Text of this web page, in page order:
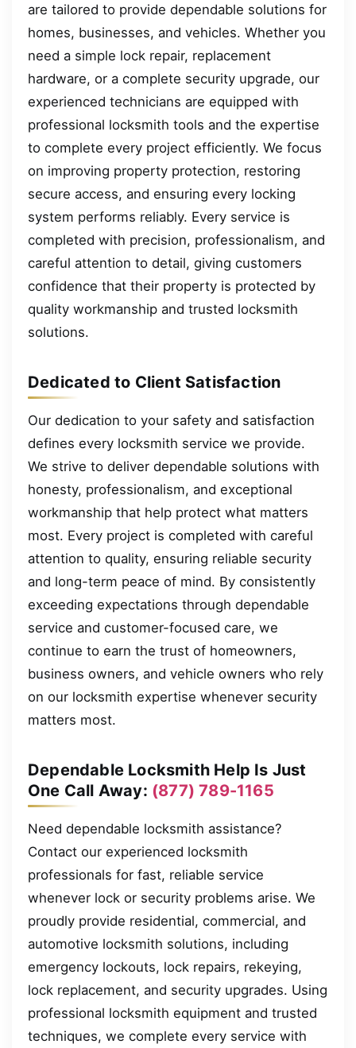
are tailored to provide dependable solutions for
homes, businesses, and vehicles. Whether you
need a simple lock repair, replacement
hardware, or a complete security upgrade, our
experienced technicians are equipped with
professional locksmith tools and the expertise
to complete every project efficiently. We focus
on improving property protection, restoring
secure access, and ensuring every locking
system performs reliably. Every service is
completed with precision, professionalism, and
careful attention to detail, giving customers
confidence that their property is protected by
quality workmanship and trusted locksmith
solutions.
Dedicated to Client Satisfaction
Our dedication to your safety and satisfaction
defines every locksmith service we provide.
We strive to deliver dependable solutions with
honesty, professionalism, and exceptional
workmanship that help protect what matters
most. Every project is completed with careful
attention to quality, ensuring reliable security
and long-term peace of mind. By consistently
exceeding expectations through dependable
service and customer-focused care, we
continue to earn the trust of homeowners,
business owners, and vehicle owners who rely
on our locksmith expertise whenever security
matters most.
Dependable Locksmith Help Is Just
One Call Away: (877) 789-1165
Need dependable locksmith assistance?
Contact our experienced locksmith
professionals for fast, reliable service
whenever lock or security problems arise. We
proudly provide residential, commercial, and
automotive locksmith solutions, including
emergency lockouts, lock repairs, rekeying,
lock replacement, and security upgrades. Using
professional locksmith equipment and trusted
techniques, we complete every service with